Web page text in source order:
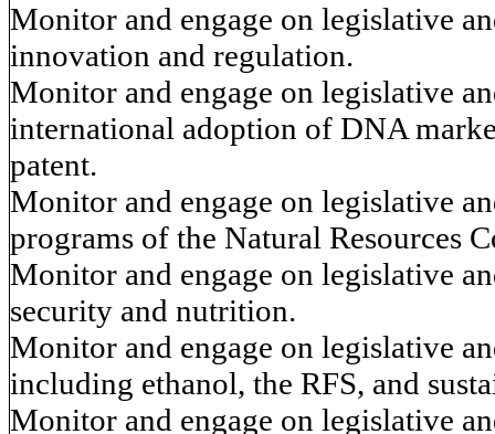
Monitor and engage on legislative
innovation and regulation.
Monitor and engage on legislative
international adoption of DNA
patent.
Monitor and engage on legislative
programs of the Natural Resources
Monitor and engage on legislative
security and nutrition.
Monitor and engage on legislative
including ethanol, the RFS, and
Monitor and engage on legislative